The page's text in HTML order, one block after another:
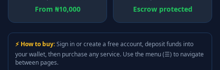
From ₦10,000 Escrow protected
⚡ How to buy:Sign in or create a free account, deposit funds into
your wallet, then purchase any service. Use the menu (☰) to navigate
between pages.